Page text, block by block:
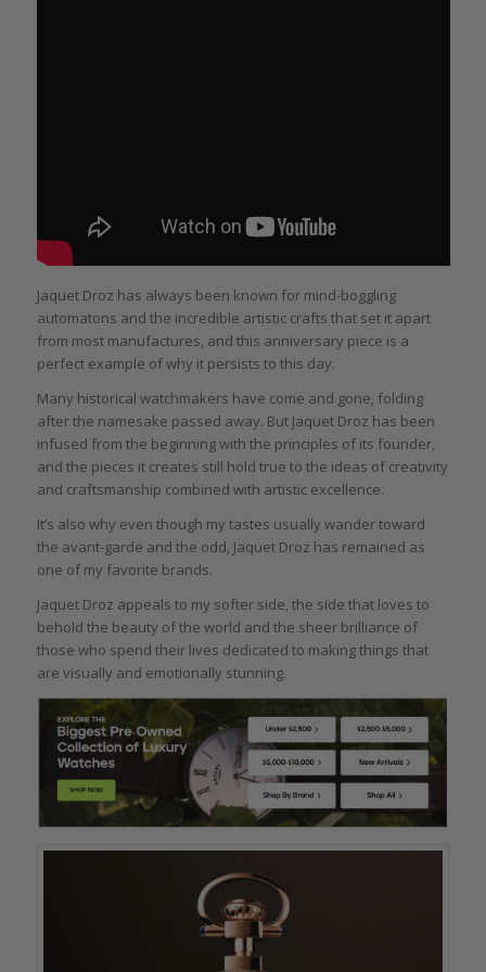
Jaquet Droz has always been known for mind-boggling
automatons and the incredible artistic crafts that set it apart
from most manufactures, and this anniversary piece is a
perfect example of why it persists to this day.
Many historical watchmakers have come and gone, folding
after the namesake passed away. But Jaquet Droz has been
infused from the beginning with the principles of its founder,
and the pieces it creates still hold true to the ideas of creativity
and craftsmanship combined with artistic excellence.
It’s also why even though my tastes usually wander toward
the avant-garde and the odd, Jaquet Droz has remained as
one of my favorite brands.
Jaquet Droz appeals to my softer side, the side that loves to
behold the beauty of the world and the sheer brilliance of
those who spend their lives dedicated to making things that
are visually and emotionally stunning.